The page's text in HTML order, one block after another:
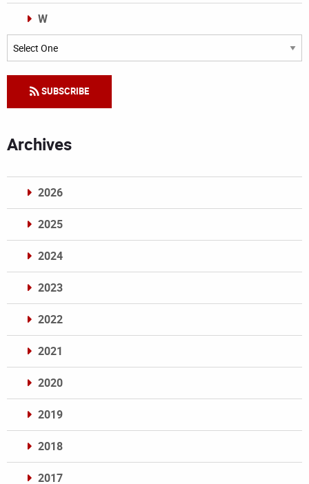
W
Categories
SUBSCRIBE
Archives
2026
2025
2024
2023
2022
2021
2020
2019
2018
2017